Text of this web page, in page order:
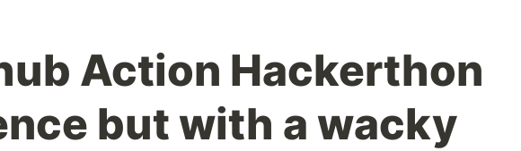
Action Hackerthon
but with a wacky